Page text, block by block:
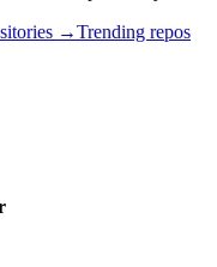
→Trending repos